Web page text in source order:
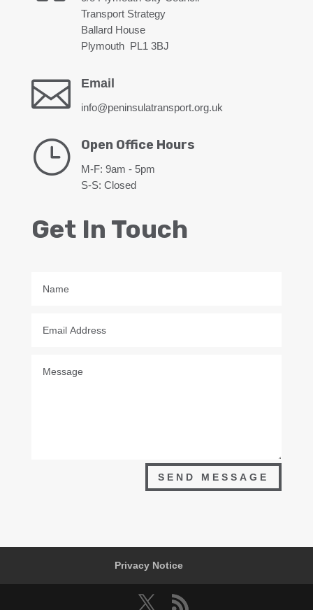
Transport Strategy
Ballard House
Plymouth PL1 3BJ
 Email
info@peninsulatransport.org.uk
} Open Office Hours
M-F: 9am - 5pm
S-S: Closed
Get In Touch
SEND MESSAGE
Privacy Notice